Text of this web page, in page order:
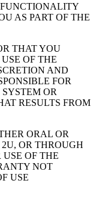
FUNCTIONALITY
AS PART OF THE
THAT YOU
OF THE
AND
FOR
OR
RESULTS FROM
ORAL OR
OR THROUGH
OF THE
NOT
USE